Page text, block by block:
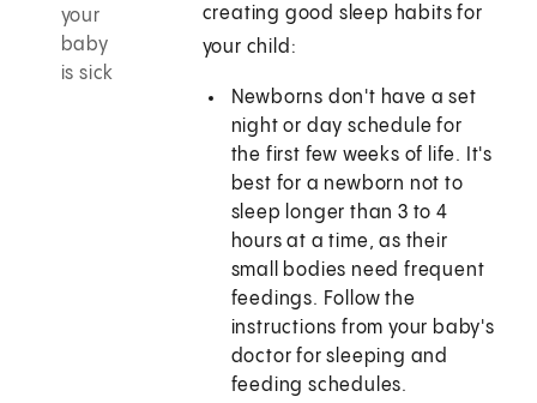
your
baby
is sick
creating good sleep habits for
your child:
Newborns don't have a set
night or day schedule for
the first few weeks of life. It's
best for a newborn not to
sleep longer than3 to 4
hours at a time, as their
small bodies need frequent
feedings. Follow the
instructions from your baby's
doctor for sleeping and
feeding schedules.